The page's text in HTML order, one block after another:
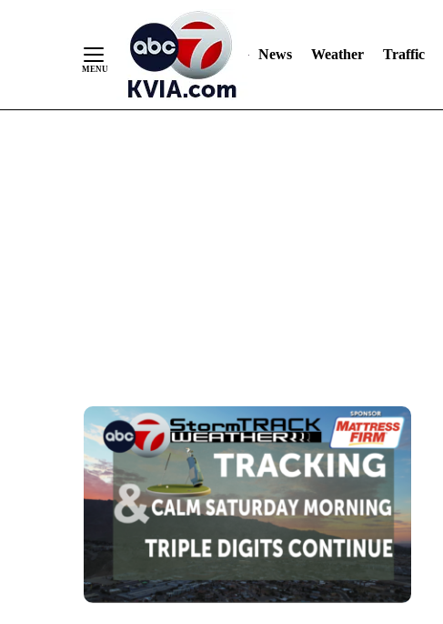
News Weather Traffic